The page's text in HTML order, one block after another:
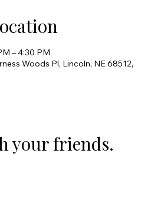
– 4:30 PM
Woods Pl, Lincoln, NE 68512,
your friends.